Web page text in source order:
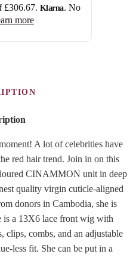
£306.67. Klarna. No
more
A lot of celebrities have
red hair trend. Join in on this
CINAMMON unit in deep
quality virgin cuticle-aligned
donors in Cambodia, she is
is a 13X6 lace front wig with
clips, combs, and an adjustable
less fit. She can be put in a